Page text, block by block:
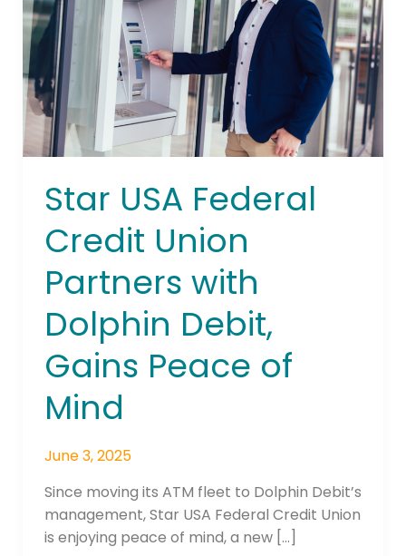
Star USA Federal
Credit Union
Partners with
Dolphin Debit,
Gains Peace of
Mind
June 3, 2025
Since moving its ATM fleet to Dolphin Debit’s
management, Star USA Federal Credit Union
is enjoying peace of mind, a new […]
Union
Partners with
Dolphin
Debit,
Gains
Peace
of